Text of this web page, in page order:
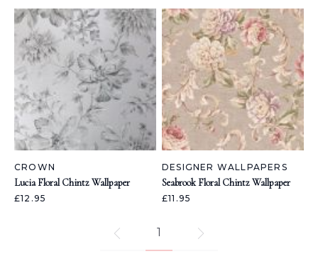
CROWN
Lucia Floral Chintz Wallpaper
£12.95
DESIGNER WALLPAPERS
Seabrook Floral Chintz Wallpaper
£11.95
1